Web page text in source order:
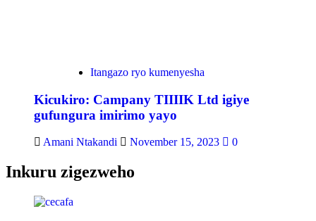
Itangazo ryo kumenyesha
Kicukiro: Campany TIIIIK Ltd igiye
gufungura imirimo yayo
Amani Ntakandi November 15, 2023 0
Inkuru zigezweho